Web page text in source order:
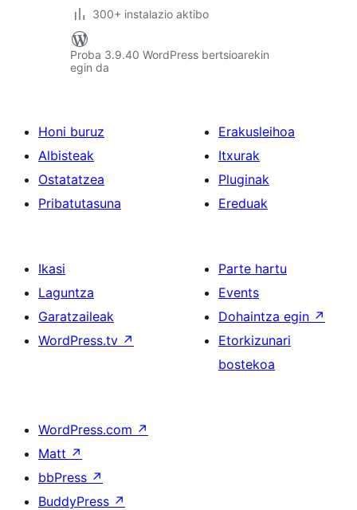
300+ instalazio aktibo
Proba 3.9.40 WordPress bertsioarekin
egin da
Honi buruz
Albisteak
Ostatatzea
Pribatutasuna
Erakusleihoa
Itxurak
Pluginak
Ereduak
Ikasi
Laguntza
Garatzaileak
WordPress.tv ↗
Parte hartu
Events
Dohaintza egin ↗
Etorkizunari
bostekoa
WordPress.com ↗
Matt ↗
bbPress ↗
BuddyPress ↗